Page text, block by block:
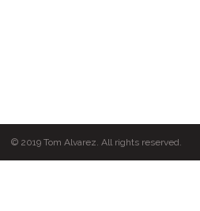
© 2019 Tom Alvarez. All rights reserved.